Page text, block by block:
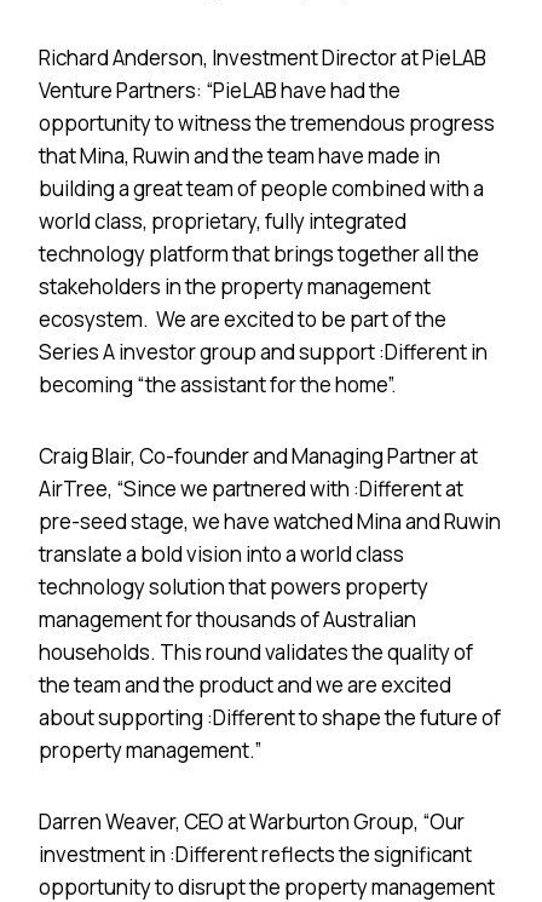
Richard Anderson, Investment Director at PieLAB
Venture Partners: “PieLAB have had the
opportunity to witness the tremendous progress
that Mina, Ruwin and the team have made in
building a great team of people combined with a
world class, proprietary, fully integrated
technology platform that brings together all the
stakeholders in the property management
ecosystem. We are excited to be part of the
Series A investor group and support :Different in
becoming “the assistant for the home”.
Craig Blair, Co-founder and Managing Partner at
AirTree, “Since we partnered with :Different at
pre-seed stage, we have watched Mina and Ruwin
translate a bold vision into a world class
technology solution that powers property
management for thousands of Australian
households. This round validates the quality of
the team and the product and we are excited
about supporting :Different to shape the future of
property management.”
Darren Weaver, CEO at Warburton Group, “Our
investment in :Different reflects the significant
opportunity to disrupt the property management